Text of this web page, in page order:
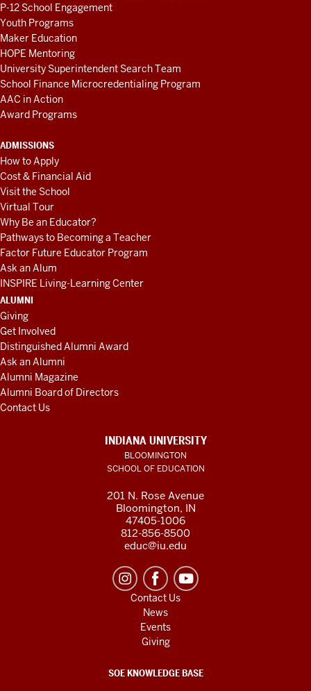
P-12 School Engagement
Youth Programs
Maker Education
HOPE Mentoring
University Superintendent Search Team
School Finance Microcredentialing Program
AAC in Action
Award Programs
ADMISSIONS
How to Apply
Cost & Financial Aid
Visit the School
Virtual Tour
Why Be an Educator?
Pathways to Becoming a Teacher
Factor Future Educator Program
Ask an Alum
INSPIRE Living-Learning Center
ALUMNI
Giving
Get Involved
Distinguished Alumni Award
Ask an Alumni
Alumni Magazine
Alumni Board of Directors
Contact Us
INDIANA UNIVERSITY
BLOOMINGTON
SCHOOL OF EDUCATION
201 N. Rose Avenue
Bloomington, IN
47405-1006
812-856-8500
educ@iu.edu
Contact Us
News
Events
Giving
SOE KNOWLEDGE BASE